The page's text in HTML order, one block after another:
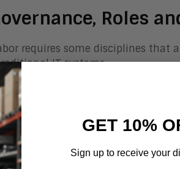
Roles
requires some disciplines that
IT systems.
learn from training,
some previous experiences,
and educate new employees in
GET 10%
Sign up to receive your